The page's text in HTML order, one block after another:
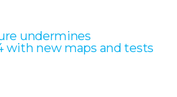
undermines
with new maps and tests